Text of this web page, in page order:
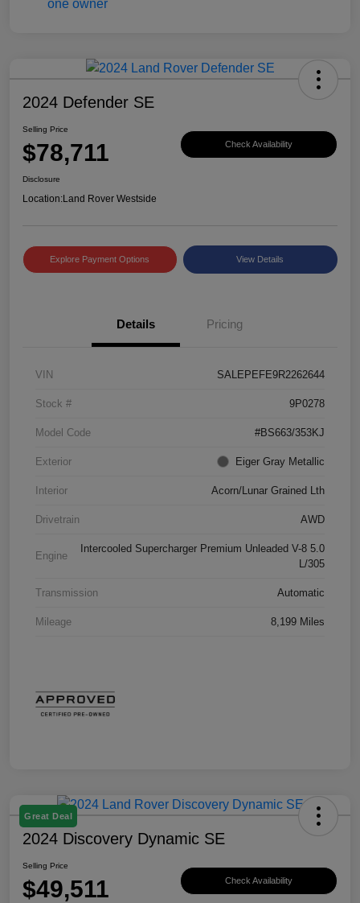
2024 Defender SE
Selling Price
$78,711 Check Availability
Disclosure
Location:Land Rover Westside
Explore Payment Options View Details
Details Pricing
VIN SALEPEFE9R2262644
Stock # 9P0278
Model Code #BS663/353KJ
Exterior Eiger Gray Metallic
Interior Acorn/Lunar Grained Lth
Drivetrain AWD
Engine
Intercooled Supercharger Premium Unleaded V-8 5.0
L/305
Transmission Automatic
Mileage 8,199 Miles
Great Deal
2024 Discovery Dynamic SE
Selling Price
$49,511 Check Availability